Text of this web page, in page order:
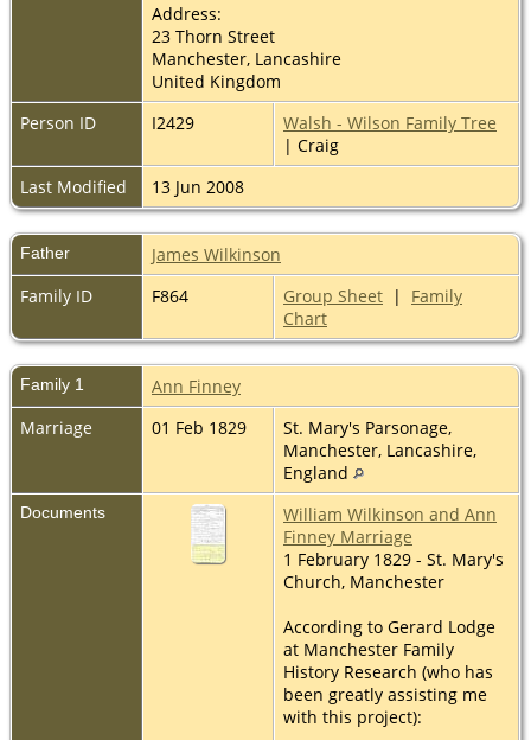
Address:
23 Thorn Street
Manchester, Lancashire
United Kingdom
Person ID
I2429
Walsh - Wilson Family Tree
| Craig
Last Modified
13 Jun 2008
Father
James Wilkinson
Family ID
F864 Group Sheet | Family
Chart
Family 1
Ann Finney
Marriage
01 Feb 1829
St. Mary's Parsonage,
Manchester, Lancashire,
England
Documents
William Wilkinson and Ann
Finney Marriage
1 February 1829 - St. Mary's
Church, Manchester
According to Gerard Lodge
at Manchester Family
History Research (who has
been greatly assisting me
with this project):